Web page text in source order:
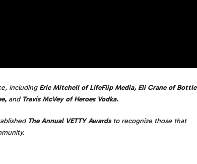
including Eric Mitchell of LifeFlip Media, Eli Crane of Bottle
andTravis McVey of Heroes Vodka.
The Annual VETTY Awardsto recognize those that